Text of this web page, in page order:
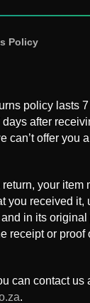
Policy
policy lasts
after
can’t offer you
your item
you received it,
in its
receipt or proof
can contact us
.